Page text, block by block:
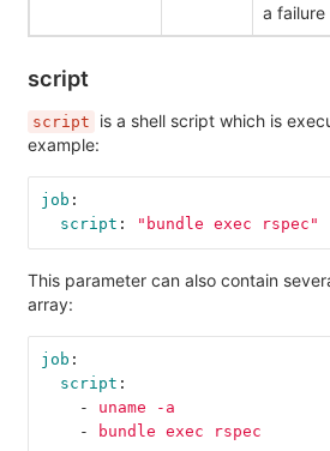
a failure
script
script
is a shell script which is
example:
job :
script : " bundle exec rspec"
This parameter can also contain
array:
job :
script :
-
uname -a
-
bundle exec rspec